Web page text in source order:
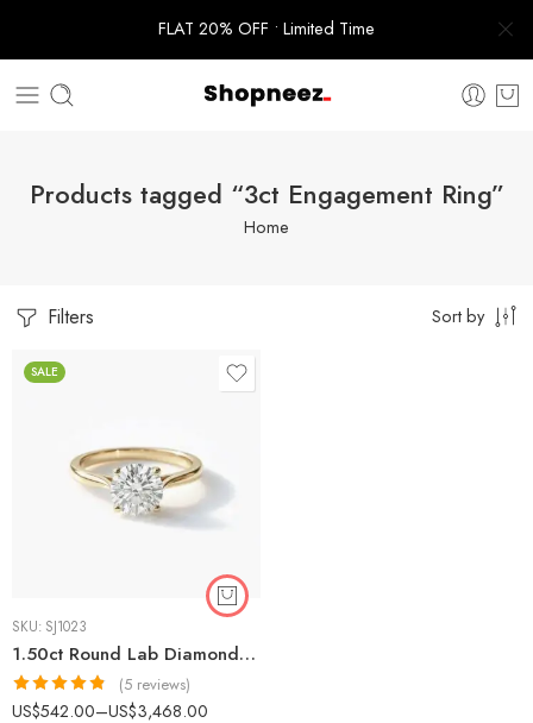
FLAT 20% OFF • Limited Time
Products tagged “3ct Engagement Ring”
Home
Filters Sort by
SALE
SKU: SJ1023
1.50ct Round Lab Diamond Solitaire Engagement Ring | IGI Certified | 14K Gold
Rated4.80
(5 reviews)
US$542.00–US$3,468.00